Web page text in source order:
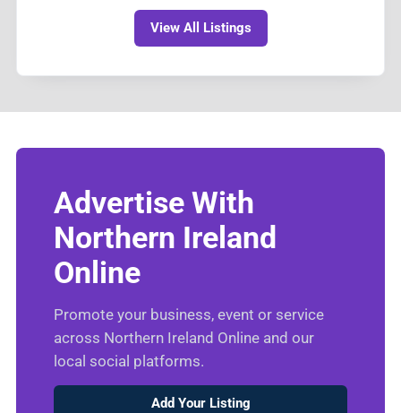
View All Listings
Advertise With
Northern Ireland
Online
Promote your business, event or service
across Northern Ireland Online and our
local social platforms.
Add Your Listing